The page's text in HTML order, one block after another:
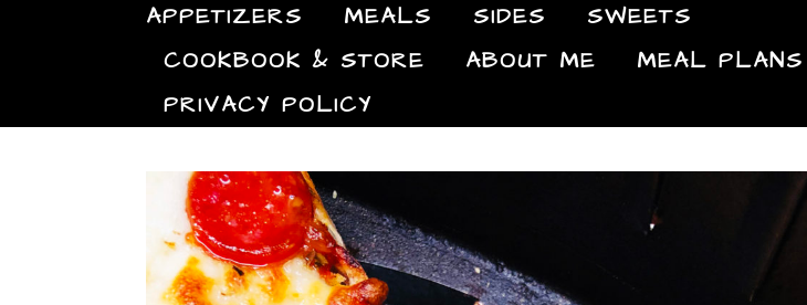
Food Blog
APPETIZERS MEALS SIDES
SWEETS
COOKBOOK & STORE
ABOUT ME MEAL PLANS
PRIVACY POLICY